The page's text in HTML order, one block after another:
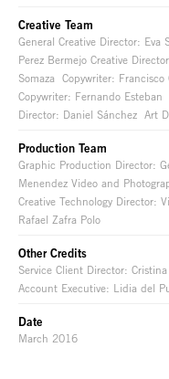
Creative Team
General Creative Director: Eva
Perez Bermejo Creative
Somaza Copywriter:
Copywriter: Fernando
Director: Daniel Sánchez Art
Production Team
Graphic Production Director:
Menendez Video and
Creative Technology Director:
Rafael Zafra Polo
Other Credits
Service Client Director:
Account Executive: Lidia del
Date
March 2016